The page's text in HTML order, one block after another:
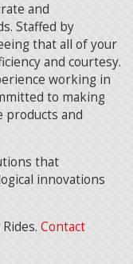
and
Staffed by
that all of your
and courtesy.
working in
to making
products and
that
innovations
Contact